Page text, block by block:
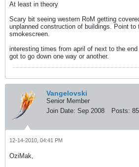
At least in theory
Scary bit seeing western RoM getting
unplanned construction of buildings. Point to
smokescreen.
interesting times from april of next to the
got to go down one way or another.
Vangelovski
Senior Member
Join Date: Sep 2008 Posts:
12-14-2010, 04:41 PM
OziMak,